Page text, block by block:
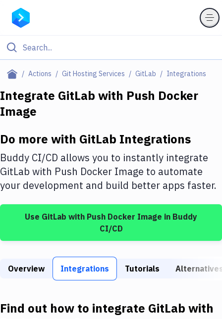
Actions Git Hosting Services GitLab Integrations
Filter By Category
Deploy to Server
DigitalOcean
Google Cloud Platform
Build Tools & Task Runners
Static Site Generators
Docker
Integrate GitLab with Push Docker
Image
Do more with GitLab Integrations
Buddy CI/CD allows you to instantly integrate
GitLab with Push Docker Image to automate
your development and build better apps faster.
Use GitLab with Push Docker Image in Buddy
CI/CD
Overview Integrations Tutorials
Find out how to integrate GitLab with